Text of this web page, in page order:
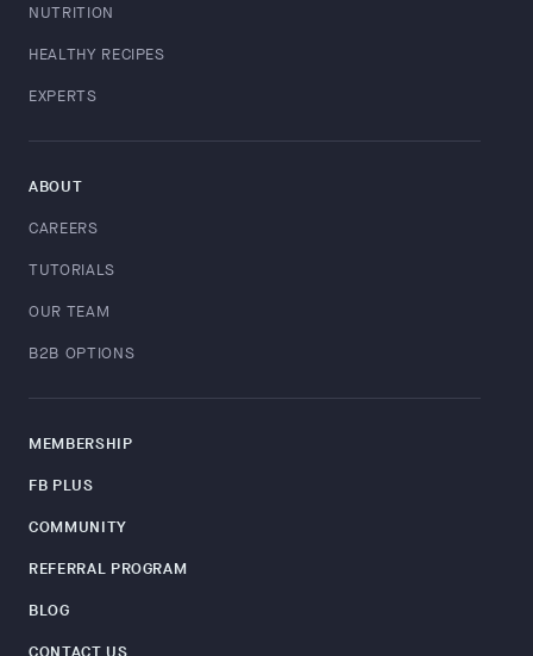
NUTRITION
HEALTHY RECIPES
EXPERTS
ABOUT
CAREERS
TUTORIALS
OUR TEAM
B2B OPTIONS
MEMBERSHIP
FB PLUS
COMMUNITY
REFERRAL PROGRAM
BLOG
CONTACT US